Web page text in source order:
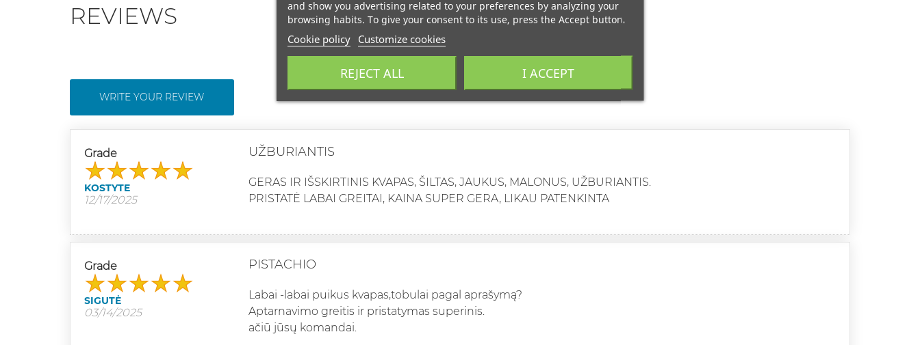
REVIEWS
WRITE YOUR REVIEW
Grade
KOSTYTE
12/17/2025
UŽBURIANTIS
GERAS IR IŠSKIRTINIS KVAPAS, ŠILTAS, JAUKUS, MALONUS, UŽBURIANTIS.
PRISTATĖ LABAI GREITAI, KAINA SUPER GERA, LIKAU PATENKINTA
Grade
SIGUTĖ
03/14/2025
PISTACHIO
Labai -labai puikus kvapas,tobulai pagal aprašymą?
Aptarnavimo greitis ir pristatymas superinis.
ačiū jūsų komandai.
and show you advertising related to your preferences by analyzing your
browsing habits. To give your consent to its use, press the Accept button.
Cookie policy Customize cookies
REJECT ALL I ACCEPT